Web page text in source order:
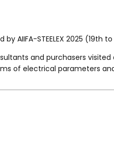
AIIFA-STEELEX 2025
and purchasers
of electrical parameters